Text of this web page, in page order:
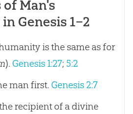
Man's
Genesis 1–2
is the same as for
). Genesis 1:27; 5:2
man first. Genesis 2:7
recipient of a divine